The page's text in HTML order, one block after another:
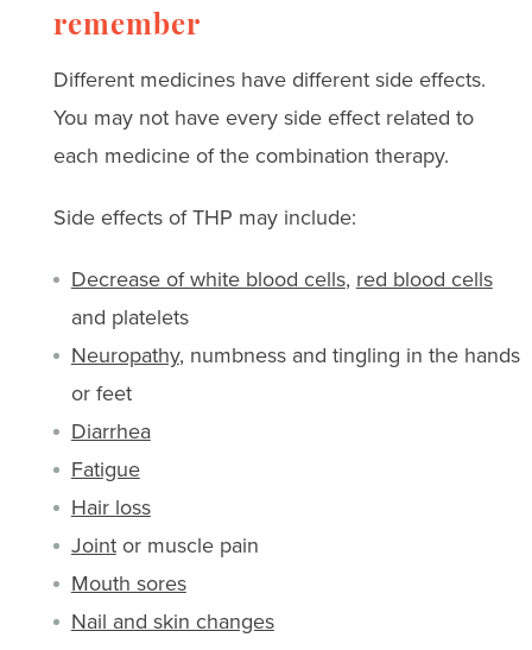
remember
Different medicines have different side effects.
You may not have every side effect related to
each medicine of the combination therapy.
Side effects of THP may include:
Decrease of white blood cells, red blood cells
and platelets
Neuropathy, numbness and tingling in the hands
or feet
Diarrhea
Fatigue
Hair loss
Jointor muscle pain
Mouth sores
Nail and skin changes